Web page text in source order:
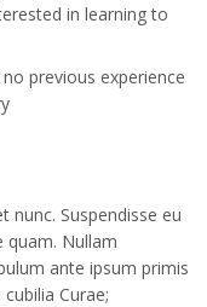
in learning to
previous experience
nunc. Suspendisse eu
quam. Nullam
ante ipsum primis
Curae;